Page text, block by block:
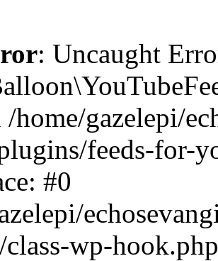
: Uncaught
home/gazelepi/
feeds-for-
#0
class-wp-